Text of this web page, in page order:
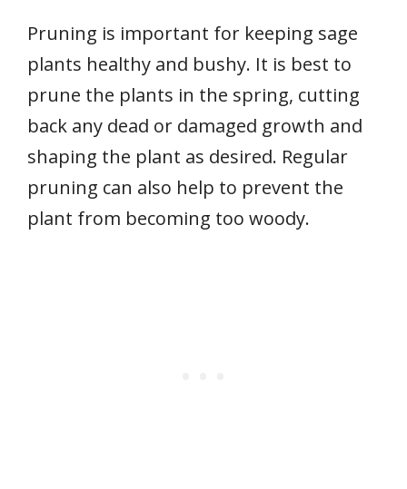
Pruning is important for keeping sage
plants healthy and bushy. It is best to
prune the plants in the spring, cutting
back any dead or damaged growth and
shaping the plant as desired. Regular
pruning can also help to prevent the
plant from becoming too woody.